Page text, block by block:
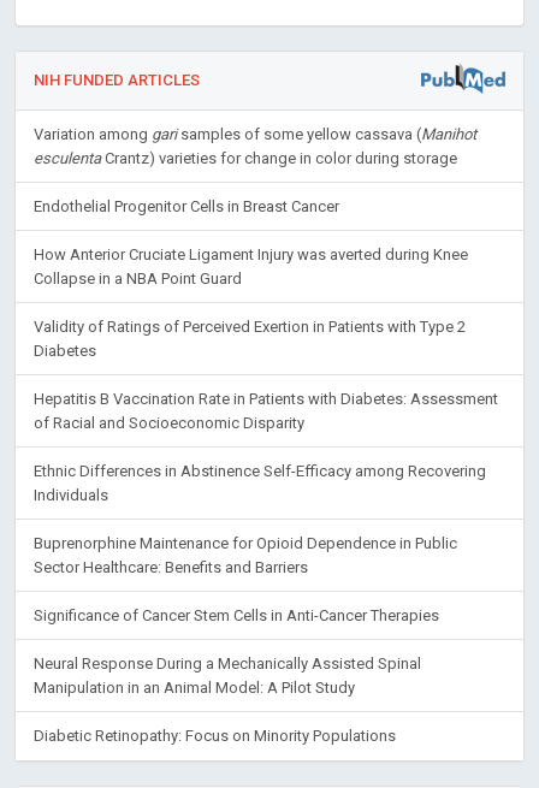
Manihot
esculentaCrantz) varieties for change in color during storage
Endothelial Progenitor Cells in Breast Cancer
How Anterior Cruciate Ligament Injury was averted during Knee
Collapse in a NBA Point Guard
Validity of Ratings of Perceived Exertion in Patients with Type 2
Diabetes
Hepatitis B Vaccination Rate in Patients with Diabetes: Assessment
of Racial and Socioeconomic Disparity
Ethnic Differences in Abstinence Self-Efficacy among Recovering
Individuals
Buprenorphine Maintenance for Opioid Dependence in Public
Sector Healthcare: Benefits and Barriers
Significance of Cancer Stem Cells in Anti-Cancer Therapies
Neural Response During a Mechanically Assisted Spinal
Manipulation in an Animal Model: A Pilot Study
Diabetic Retinopathy: Focus on Minority Populations